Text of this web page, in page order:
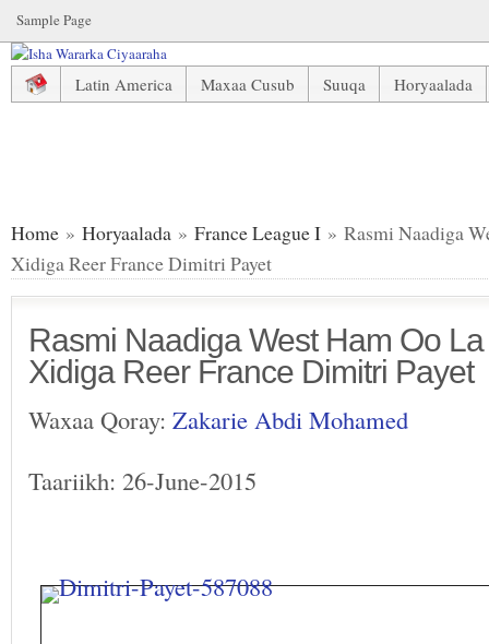
Sample Page
Latin America Maxaa Cusub Suuqa
Horyaalada
Home » Horyaalada » France League I » Rasmi Naadiga
Xidiga Reer France Dimitri Payet
Rasmi Naadiga West Ham Oo
Xidiga Reer France Dimitri Payet
Waxaa Qoray: Zakarie Abdi Mohamed
Taariikh: 26-June-2015